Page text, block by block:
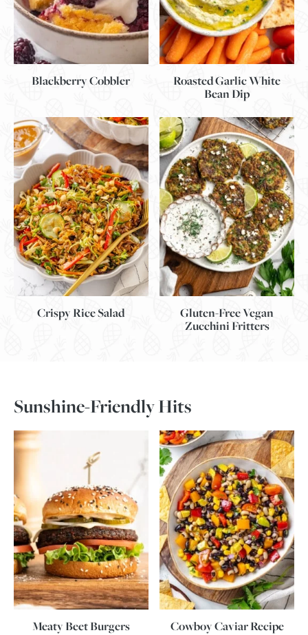
Blackberry Cobbler
Roasted Garlic White
Bean Dip
Crispy Rice Salad
Gluten-Free Vegan
Zucchini Fritters
Sunshine-Friendly Hits
Meaty Beet Burgers Cowboy Caviar Recipe